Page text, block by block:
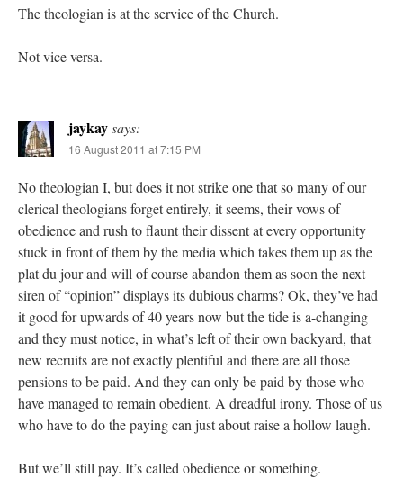
The theologian is at the service of the Church.
Not vice versa.
jaykaysays:
16 August 2011 at 7:15 PM
No theologian I, but does it not strike one that so many of our
clerical theologians forget entirely, it seems, their vows of
obedience and rush to flaunt their dissent at every opportunity
stuck in front of them by the media which takes them up as the
plat du jour and will of course abandon them as soon the next
siren of “opinion” displays its dubious charms? Ok, they’ve had
it good for upwards of 40 years now but the tide is a-changing
and they must notice, in what’s left of their own backyard, that
new recruits are not exactly plentiful and there are all those
pensions to be paid. And they can only be paid by those who
have managed to remain obedient. A dreadful irony. Those of us
who have to do the paying can just about raise a hollow laugh.
But we’ll still pay. It’s called obedience or something.